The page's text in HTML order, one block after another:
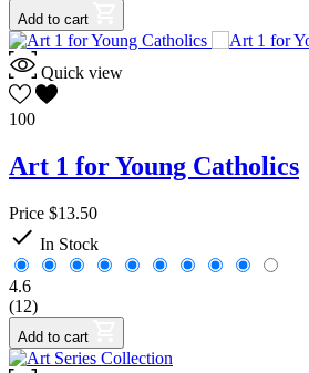
Add to cart
Quick view
100
Art 1 for Young Catholics
Price $13.50
 In Stock
4.6
(12)
Add to cart